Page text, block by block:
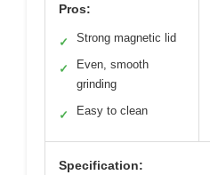
Pros:
✓ Strong magnetic lid
✓
Even, smooth
grinding
✓ Easy to clean
Specification: